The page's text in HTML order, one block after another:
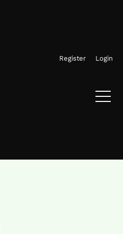
Register Login